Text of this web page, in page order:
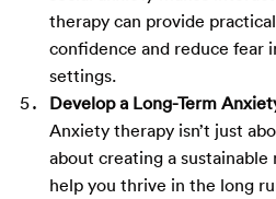
therapy can provide
confidence and reduce fear
settings.
Develop a Long-Term
Anxiety therapy isn’t just
about creating a
help you thrive in the long